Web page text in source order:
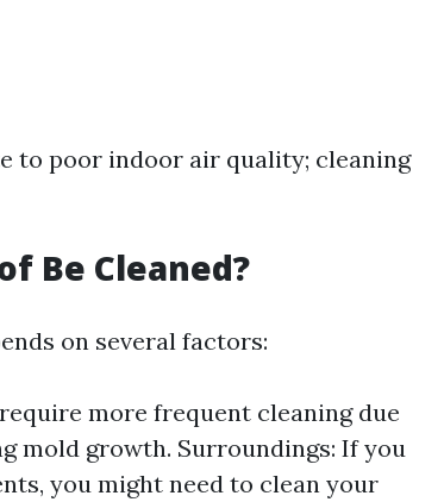
to poor indoor air quality; cleaning
Be Cleaned?
on several factors:
more frequent cleaning due
mold growth. Surroundings: If you
you might need to clean your